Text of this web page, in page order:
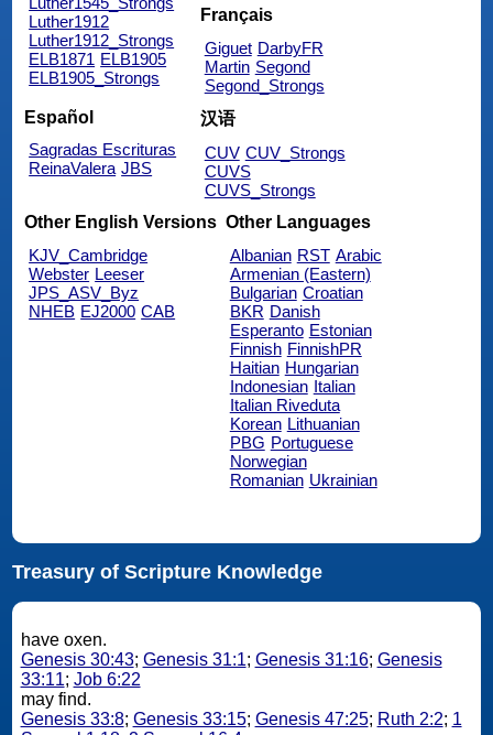
Luther1912
Luther1912_Strongs
ELB1871 ELB1905
ELB1905_Strongs
Français
Giguet DarbyFR
Martin Segond
Segond_Strongs
Español
Sagradas Escrituras
ReinaValera JBS
汉语
CUV CUV_Strongs
CUVS
CUVS_Strongs
Other English Versions
KJV_Cambridge
Webster Leeser
JPS_ASV_Byz
NHEB EJ2000 CAB
Other Languages
Albanian RST Arabic
Armenian (Eastern)
Bulgarian Croatian
BKR Danish
Esperanto Estonian
Finnish FinnishPR
Haitian Hungarian
Indonesian Italian
Italian Riveduta
Korean Lithuanian
PBG Portuguese
Norwegian
Romanian Ukrainian
Treasury of Scripture Knowledge
have oxen.
Genesis 30:43; Genesis 31:1; Genesis 31:16; Genesis
33:11; Job 6:22
may find.
Genesis 33:8; Genesis 33:15; Genesis 47:25; Ruth 2:2; 1